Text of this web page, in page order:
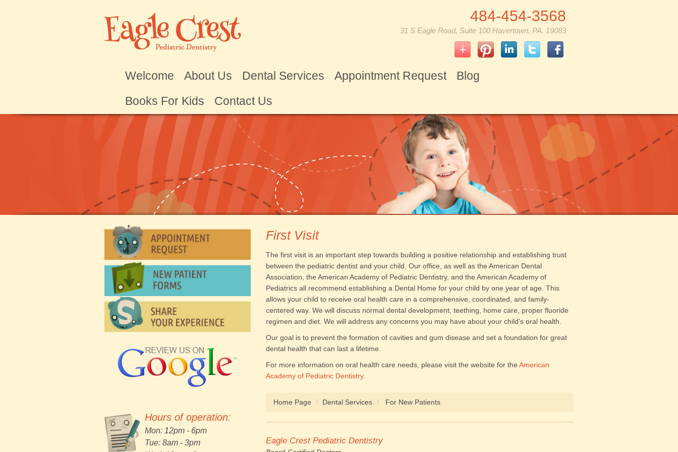
484-454-3568
31 S Eagle Road, Suite 100 Havertown, PA. 19083
Welcome About Us Dental Services Appointment Request
Blog
Books For Kids
Contact Us
Hours of operation:
Mon: 12pm - 6pm
Tue: 8am - 3pm
First Visit
The first visit is an important step towards building a positive relationship and establishing trust
between the pediatric dentist and your child. Our office, as well as the American Dental
Association, the American Academy of Pediatric Dentistry, and the American Academy of
Pediatrics all recommend establishing a Dental Home for your child by one year of age. This
allows your child to receive oral health care in a comprehensive, coordinated, and family-
centered way. We will discuss normal dental development, teething, home care, proper fluoride
regimen and diet. We will address any concerns you may have about your child’s oral health.
Our goal is to prevent the formation of cavities and gum disease and set a foundation for great
dental health that can last a lifetime.
For more information on oral health care needs, please visit the website for the American
Academy of Pediatric Dentistry.
Home Page Dental Services For New Patients
Eagle Crest Pediatric Dentistry